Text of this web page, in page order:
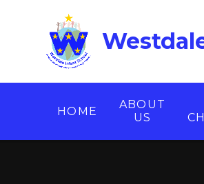
HOME
ABOUT
US